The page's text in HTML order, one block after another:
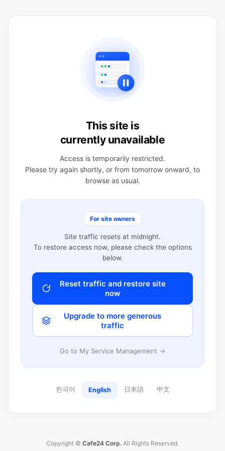
This site is
currently unavailable
Access is temporarily restricted.
Please try again shortly, or from tomorrow onward, to
browse as usual.
For site owners
Site traffic resets at midnight.
To restore access now, please check the options
below.
Reset traffic and restore site
now
Upgrade to more generous
traffic
Go to My Service Management →
한국어 English 日本語 中文
Copyright © Cafe24 Corp. All Rights Reserved.